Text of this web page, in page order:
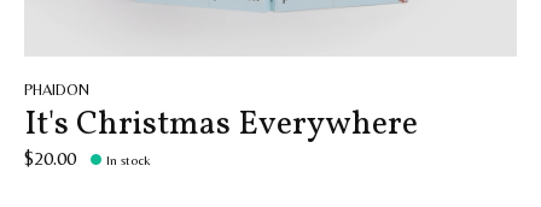
PHAIDON
It's Christmas Everywhere
$20.00 In stock